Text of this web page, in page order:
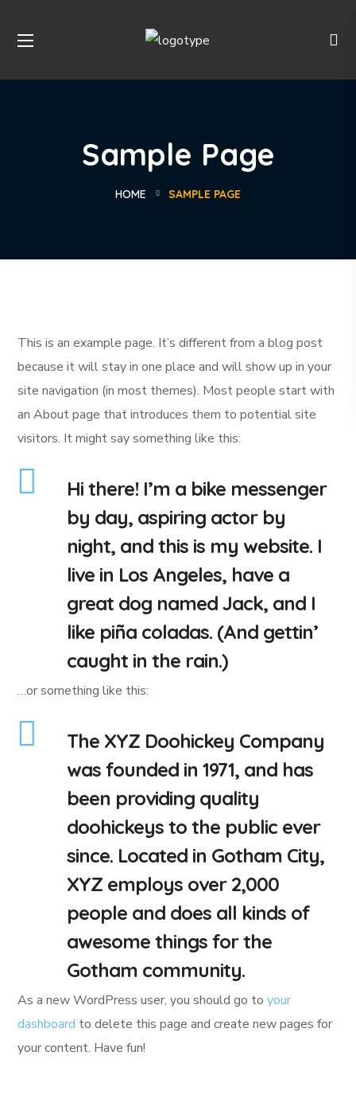
Sample Page
HOME SAMPLE PAGE
This is an example page. It’s different from a blog post
because it will stay in one place and will show up in your
site navigation (in most themes). Most people start with
an About page that introduces them to potential site
visitors. It might say something like this:
Hi there! I’m a bike messenger
by day, aspiring actor by
night, and this is my website. I
live in Los Angeles, have a
great dog named Jack, and I
like piña coladas. (And gettin’
caught in the rain.)
…or something like this:
The XYZ Doohickey Company
was founded in 1971, and has
been providing quality
doohickeys to the public ever
since. Located in Gotham City,
XYZ employs over 2,000
people and does all kinds of
awesome things for the
Gotham community.
As a new WordPress user, you should go toyour
dashboard to delete this page and create new pages for
your content. Have fun!